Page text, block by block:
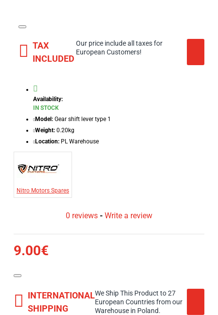
TAX
INCLUDED
Our price include all taxes for
European Customers!
Availability:
IN STOCK
Model: Gear shift lever type 1
Weight: 0.20kg
Location: PL Warehouse
Nitro Motors Spares
0 reviews - Write a review
9.00€
INTERNATIONAL
SHIPPING
We Ship This Product to 27
European Countries from our
Warehouse in Poland.